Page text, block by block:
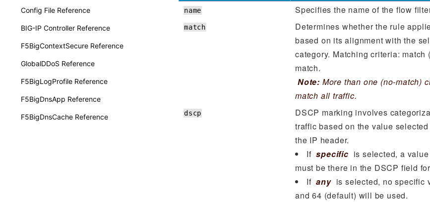
Config File Reference
BIG-IP Controller Reference
F5BigContextSecure Reference
GlobalDDoS Reference
F5BigLogProfile Reference
F5BigDnsApp Reference
F5BigDnsCache Reference
name Specifies the name of the flow
match
Determines whether the rule
based on its alignment with the
category. Matching criteria: match
match.
Note: More than one (no-match)
match all traffic.
dscp
DSCP marking involves
traffic based on the value
the IP header.
If specific is selected, a
must be there in the DSCP field
If any is selected, no specific
and 64 (default) will be used.